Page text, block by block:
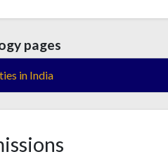
pages
in India